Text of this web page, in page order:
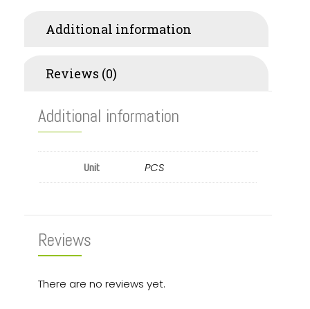
Additional information
Reviews (0)
Additional information
Unit PCS
Reviews
There are no reviews yet.